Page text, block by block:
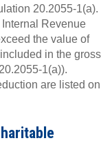
20.2055-1(a).
Revenue
the value of
in the gross
1(a)).
are listed on